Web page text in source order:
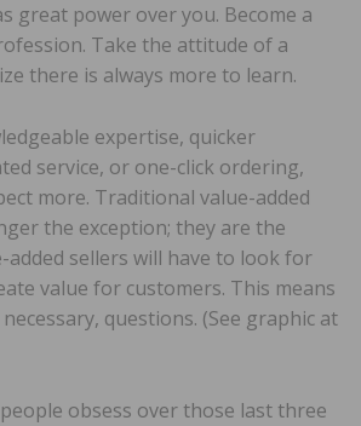
great power over you. Become a
Take the attitude of a
there is always more to learn.
expertise, quicker
service, or one-click ordering,
more. Traditional value-added
the exception; they are the
added sellers will have to look for
value for customers. This means
questions. (See graphic at
obsess over those last three